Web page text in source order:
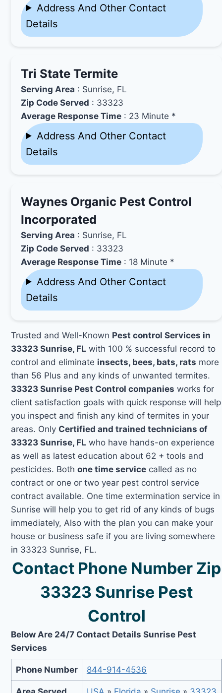
Address And Other Contact
Details
Tri State Termite
Serving Area : Sunrise, FL
Zip Code Served : 33323
Average Response Time : 23 Minute *
Address And Other Contact
Details
Waynes Organic Pest Control
Incorporated
Serving Area : Sunrise, FL
Zip Code Served : 33323
Average Response Time : 18 Minute *
Address And Other Contact
Details
Trusted and Well-Known Pest control Services in
33323 Sunrise, FL with 100 % successful record to
control and eliminate insects, bees, bats, rats more
than 56 Plus and any kinds of unwanted termites.
33323 Sunrise Pest Control companies works for
client satisfaction goals with quick response will help
you inspect and finish any kind of termites in your
areas. Only Certified and trained technicians of
33323 Sunrise, FL who have hands-on experience
as well as latest education about 62 + tools and
pesticides. Bothone time service called as no
contract or one or two year pest control service
contract available. One time extermination service in
Sunrise will help you to get rid of any kinds of bugs
immediately, Also with the plan you can make your
house or business safe if you are living somewhere
in 33323 Sunrise, FL.
Contact Phone Number Zip
33323 Sunrise Pest
Control
Below Are 24/7 Contact Details Sunrise Pest
Services
Phone Number 844-914-4536